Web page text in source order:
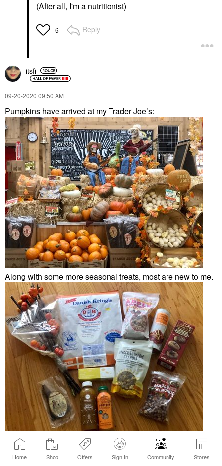
Home Shop Offers Sign In Community Stores
(After all, I'm a nutritionist)
6 Reply
itsfi
‎09-20-2020 09:50 AM
Pumpkins have arrived at my Trader Joe’s:
Along with some more seasonal treats, most are new to me.
The caramel apple flavored granola is delish. So happy they
brought it back.